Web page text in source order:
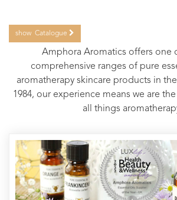
show Catalogue
Amphora Aromatics offers one
comprehensive ranges of pure
aromatherapy skincare products in
1984, our experience means we are
all things